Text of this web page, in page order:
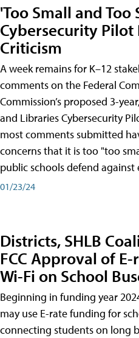
'Too Small and Too
Cybersecurity Pilot
Criticism
A week remains for K–12
comments on the Federal
Commission’s proposed 3-
and Libraries Cybersecurity
most comments submitted
concerns that it is too "too
public schools defend
01/23/24
Districts, SHLB
FCC Approval of
Wi-Fi on School
Beginning in funding year
may use E-rate funding for
connecting students on long